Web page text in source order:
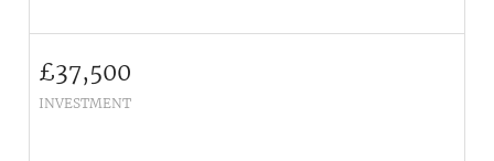
£37,500
INVESTMENT